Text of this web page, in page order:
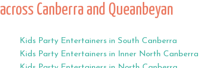
across Canberra and Queanbeyan
Kids Party Entertainers in South Canberra
Kids Party Entertainers in Inner North Canberra